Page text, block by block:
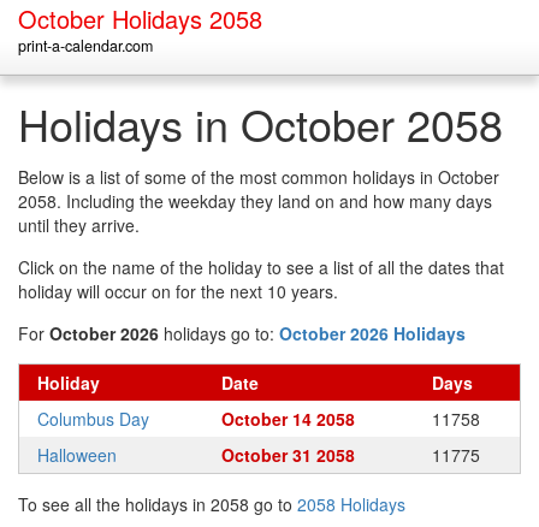
October Holidays 2058
print-a-calendar.com
Holidays in October 2058
Below is a list of some of the most common holidays in October
2058. Including the weekday they land on and how many days
until they arrive.
Click on the name of the holiday to see a list of all the dates that
holiday will occur on for the next 10 years.
For October 2026 holidays go to: October 2026 Holidays
Holiday Date
Days
Columbus Day
October 14 2058
11758
Halloween
October 31 2058 11775
To see all the holidays in 2058 go to 2058 Holidays